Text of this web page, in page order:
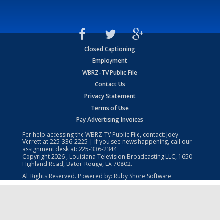
Closed Captioning
Employment
WBRZ-TV Public File
Contact Us
Privacy Statement
Terms of Use
Pay Advertising Invoices
For help accessing the WBRZ-TV Public File, contact: Joey
Verrett at225-336-2225 | If you see news happening, call our
assignment desk at: 225-336-2344
Copyright2026 , Louisiana Television Broadcasting LLC, 1650
Highland Road, Baton Rouge, LA 70802.
All Rights Reserved. Powered by: Ruby Shore Software